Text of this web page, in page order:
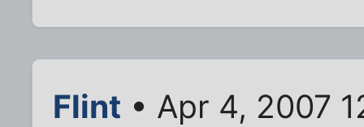
Flint • Apr 4, 2007